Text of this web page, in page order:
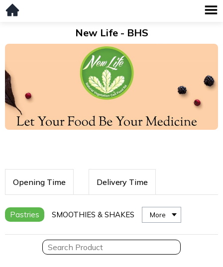
New Life - BHS
Opening Time Delivery Time
Pastries SMOOTHIES & SHAKES More